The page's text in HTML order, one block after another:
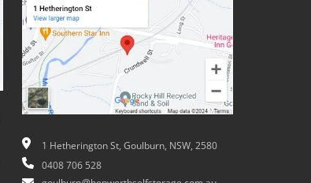
1 Hetherington St, Goulburn, NSW, 2580
0408 706 528